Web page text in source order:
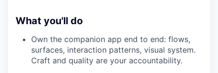
What you'll do
Own the companion app end to end: flows,
surfaces, interaction patterns, visual system.
Craft and quality are your accountability.